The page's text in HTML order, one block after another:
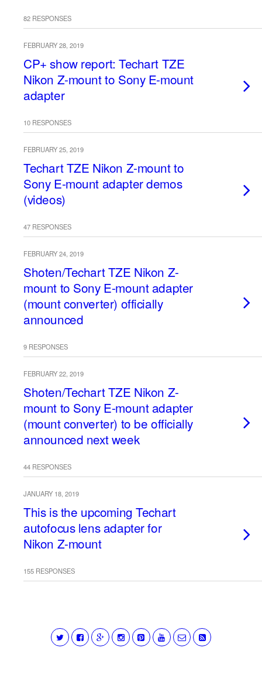
82 RESPONSES
FEBRUARY 28, 2019
CP+ show report: Techart TZE
Nikon Z-mount to Sony E-mount
adapter
10 RESPONSES
FEBRUARY 25, 2019
Techart TZE Nikon Z-mount to
Sony E-mount adapter demos
(videos)
47 RESPONSES
FEBRUARY 24, 2019
Shoten/Techart TZE Nikon Z-
mount to Sony E-mount adapter
(mount converter) officially
announced
9 RESPONSES
FEBRUARY 22, 2019
Shoten/Techart TZE Nikon Z-
mount to Sony E-mount adapter
(mount converter) to be officially
announced next week
44 RESPONSES
JANUARY 18, 2019
This is the upcoming Techart
autofocus lens adapter for
Nikon Z-mount
155 RESPONSES